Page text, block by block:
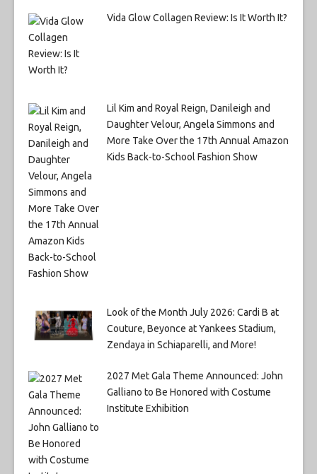
Vida Glow Collagen Review: Is It Worth It?
Lil Kim and Royal Reign, Danileigh and
Daughter Velour, Angela Simmons and
More Take Over the 17th Annual Amazon
Kids Back-to-School Fashion Show
Look of the Month July 2026: Cardi B at
Couture, Beyonce at Yankees Stadium,
Zendaya in Schiaparelli, and More!
2027 Met Gala Theme Announced: John
Galliano to Be Honored with Costume
Institute Exhibition